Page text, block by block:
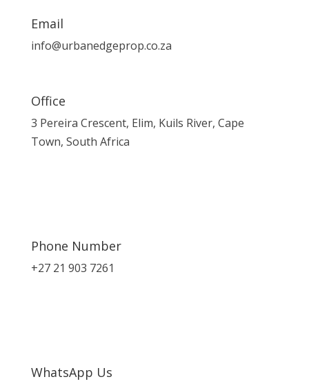
Email
info@urbanedgeprop.co.za
Office
3 Pereira Crescent, Elim, Kuils River, Cape
Town, South Africa
Phone Number
+27 21 903 7261
WhatsApp Us